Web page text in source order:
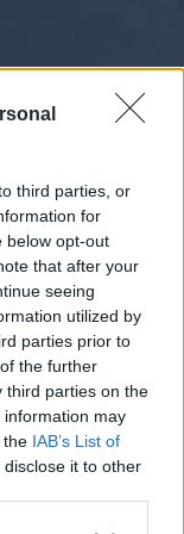
third parties, or
for
below opt-out
that after your
seeing
utilized by
parties prior to
the further
third parties on the
information may
the IAB’s List of
it to other